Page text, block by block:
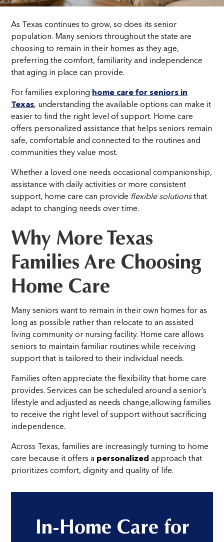
As Texas continues to grow, so does its senior
population. Many seniors throughout the state are
choosing to remain in their homes as they age,
preferring the comfort, familiarity and independence
that aging in place can provide.
For families exploring home care for seniors in
Texas, understanding the available options can make it
easier to find the right level of support. Home care
offers personalized assistance that helps seniors remain
safe, comfortable and connected to the routines and
communities they value most.
Whether a loved one needs occasional companionship,
assistance with daily activities or more consistent
support, home care can provide flexible solutionsthat
adapt to changing needs over time.
Why More Texas
Families Are Choosing
Home Care
Many seniors want to remain in their own homes for as
long as possible rather than relocate to an assisted
living community or nursing facility. Home care allows
seniors to maintain familiar routines while receiving
support that is tailored to their individual needs.
Families often appreciate the flexibility that home care
provides. Services can be scheduled around a senior’s
lifestyle and adjusted as needs change,allowing families
to receive the right level of support without sacrificing
independence.
Across Texas, families are increasingly turning to home
care because it offers a personalizedapproach that
prioritizes comfort, dignity and quality of life.
In-Home Care for